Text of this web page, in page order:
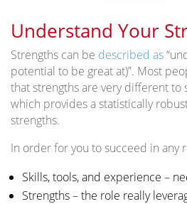
Understand Your
Strengths can be described as
potential to be great at)”. Most
that strengths are very different to
which provides a statistically
strengths.
In order for you to succeed in
Skills, tools, and experience –
Strengths – the role really